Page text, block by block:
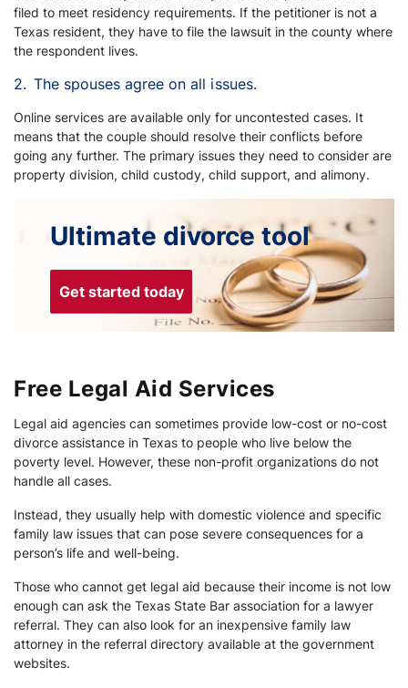
filed to meet residency requirements. If the petitioner is not a
Texas resident, they have to file the lawsuit in the county where
the respondent lives.
2. The spouses agree on all issues.
Online services are available only for uncontested cases. It
means that the couple should resolve their conflicts before
going any further. The primary issues they need to consider are
property division, child custody, child support, and alimony.
Ultimate divorce tool
Get started today
Free Legal Aid Services
Legal aid agencies can sometimes provide low-cost or no-cost
divorce assistance in Texas to people who live below the
poverty level. However, these non-profit organizations do not
handle all cases.
Instead, they usually help with domestic violence and specific
family law issues that can pose severe consequences for a
person’s life and well-being.
Those who cannot get legal aid because their income is not low
enough can ask the Texas State Bar association for a lawyer
referral. They can also look for an inexpensive family law
attorney in the referral directory available at the government
websites.